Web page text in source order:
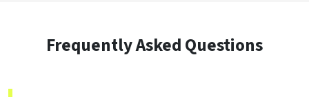
Frequently Asked Questions